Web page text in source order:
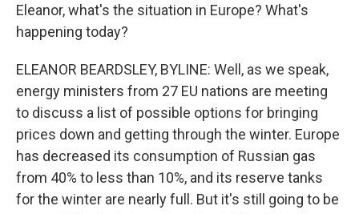
Eleanor, what's the situation in Europe? What's
happening today?
ELEANOR BEARDSLEY, BYLINE: Well, as we speak,
energy ministers from 27 EU nations are meeting
to discuss a list of possible options for bringing
prices down and getting through the winter. Europe
has decreased its consumption of Russian gas
from 40% to less than 10%, and its reserve tanks
for the winter are nearly full. But it's still going to be